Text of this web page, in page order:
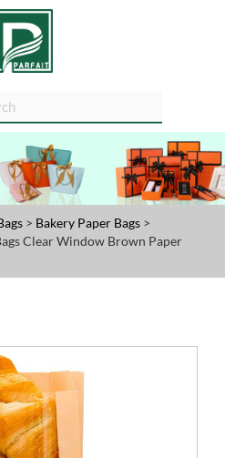
> Bakery Paper Bags >
Clear Window Brown Paper